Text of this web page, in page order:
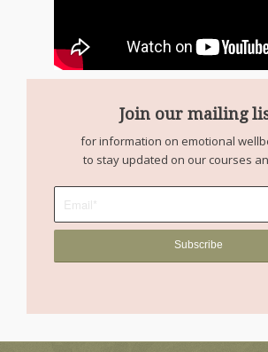
Join our mailing
for information on emotional
to stay updated on our courses